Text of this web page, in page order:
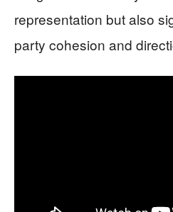
representation but also
party cohesion and